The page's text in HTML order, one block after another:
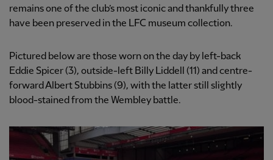
remains one of the club’s most iconic and thankfully three
have been preserved in the LFC museum collection.
Pictured below are those worn on the day by left-back
Eddie Spicer (3), outside-left Billy Liddell (11) and centre-
forward Albert Stubbins (9), with the latter still slightly
blood-stained from the Wembley battle.